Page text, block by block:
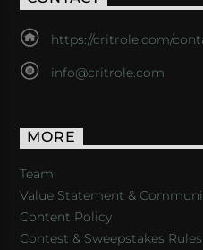
https://critrole.com/
info@critrole.com
MORE
Team
Value Statement &
Content Policy
Contest & Sweepstakes Rules